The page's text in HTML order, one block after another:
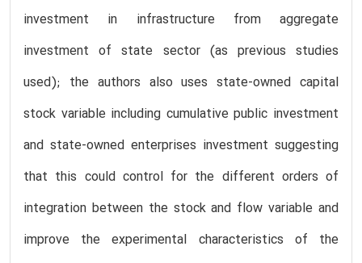
investment in infrastructure from aggregate
investment of state sector (as previous studies
used); the authors also uses state-owned capital
stock variable including cumulative public investment
and state-owned enterprises investment suggesting
that this could control for the different orders of
integration between the stock and flow variable and
improve the experimental characteristics of the